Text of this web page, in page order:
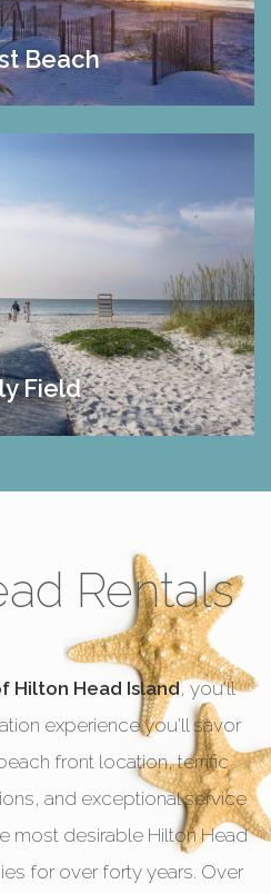
Beach
Field
Rentals
Hilton Head Island, you'll
experience you'll savor
front location, terrific
and exceptional service
most desirable Hilton Head
for over forty years. Over